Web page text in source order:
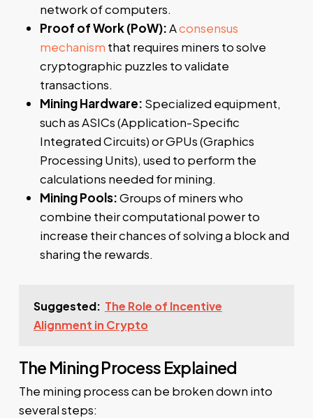
network of computers.
Proof of Work (PoW):Aconsensus
mechanism that requires miners to solve
cryptographic puzzles to validate
transactions.
Mining Hardware: Specialized equipment,
such as ASICs (Application-Specific
Integrated Circuits) or GPUs (Graphics
Processing Units), used to perform the
calculations needed for mining.
Mining Pools:Groups of miners who
combine their computational power to
increase their chances of solving a block and
sharing the rewards.
Suggested: The Role of Incentive
Alignment in Crypto
The Mining Process Explained
The mining process can be broken down into
several steps: